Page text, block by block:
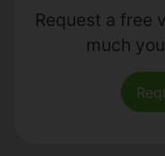
Request a free
much